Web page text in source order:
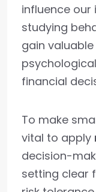
influence our
studying
gain
financial
To make
vital to apply
decision-
setting clear